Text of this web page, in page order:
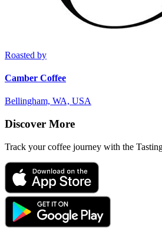
Roasted by
Camber Coffee
Bellingham, WA, USA
Discover More
Track your coffee journey with the